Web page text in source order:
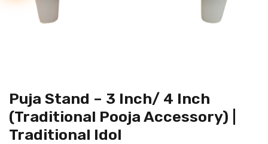
Puja Stand – 3 Inch/ 4 Inch
(Traditional Pooja Accessory) |
Traditional Idol